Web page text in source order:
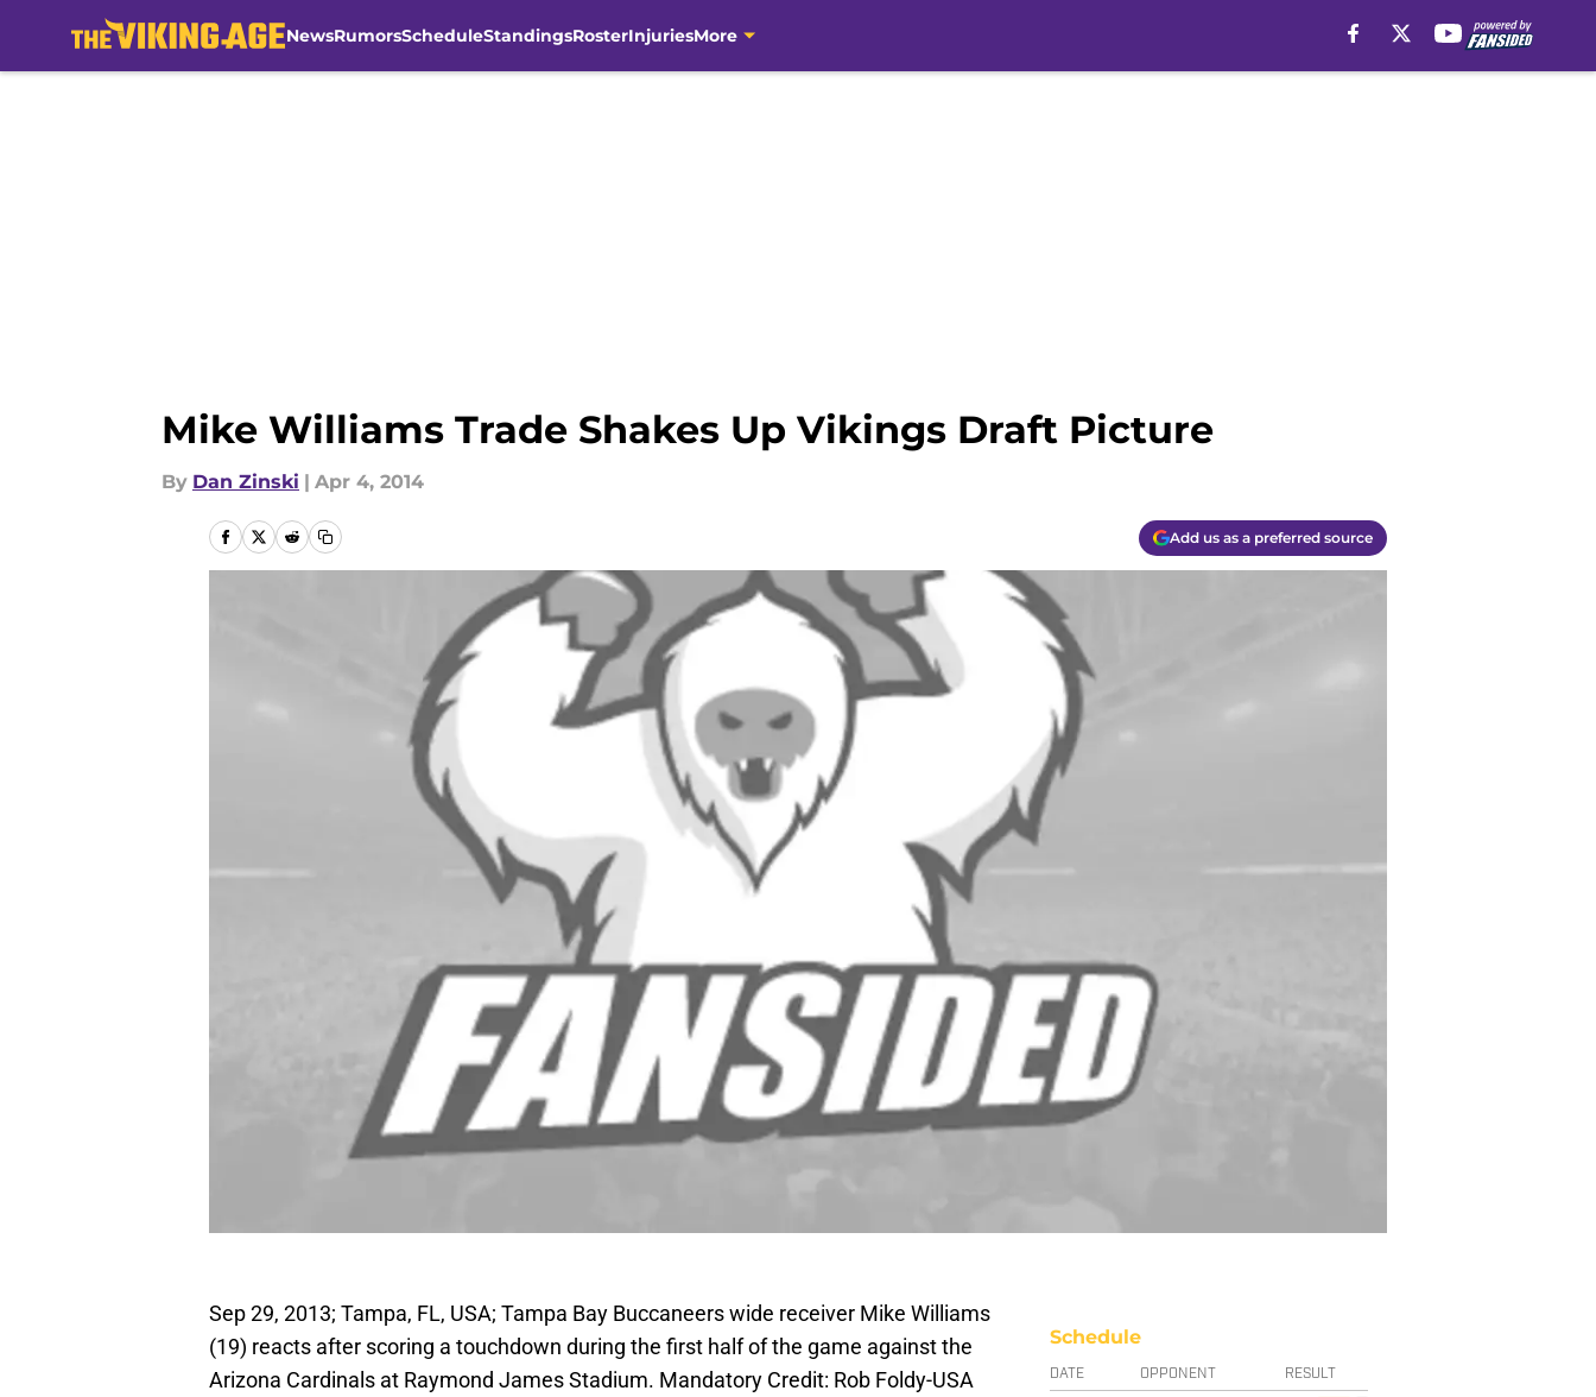
NewsRumorsScheduleStandingsRosterInjuriesMore
Mike Williams Trade Shakes Up Vikings Draft Picture
By Dan Zinski | Apr 4, 2014
Add us as a preferred source
Sep 29, 2013; Tampa, FL, USA; Tampa Bay Buccaneers wide receiver Mike Williams
(19) reacts after scoring a touchdown during the first half of the game against the
Arizona Cardinals at Raymond James Stadium. Mandatory Credit: Rob Foldy-USA
Schedule
DATE OPPONENT RESULT